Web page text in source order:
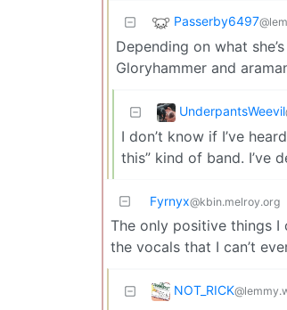
Passerby6497
Depending on what
Gloryhammer and
UnderpantsWeevil
I don’t know if I’ve
this” kind of band. I’ve
Fyrnyx@kbin.melroy.org
The only positive things I
the vocals that I can’t
NOT_RICK